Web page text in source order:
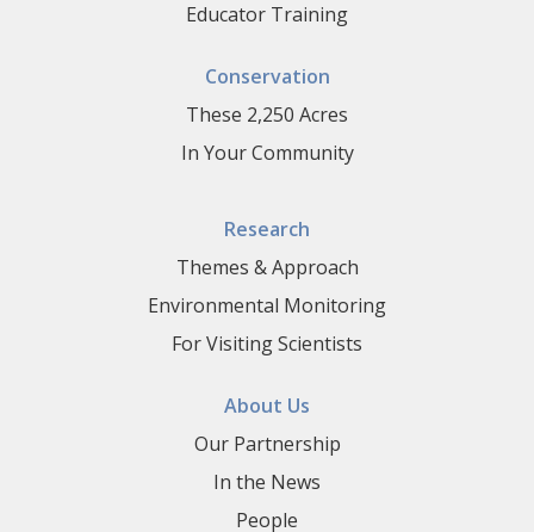
Educator Training
Conservation
These 2,250 Acres
In Your Community
Research
Themes & Approach
Environmental Monitoring
For Visiting Scientists
About Us
Our Partnership
In the News
People